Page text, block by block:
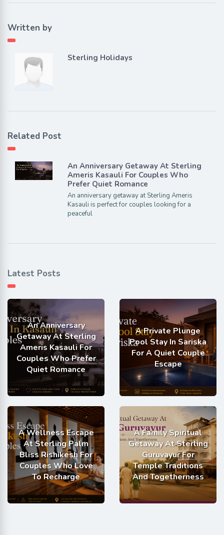
Written by
Sterling Holidays
Related Post
An Anniversary Getaway At Sterling
Ameris Kasauli For Couples Who
Prefer Quiet Romance
An anniversary getaway at Sterling Ameris
Kasauli is perfect for couples looking for a
peaceful
Latest Posts
An Anniversary
Getaway At Sterling
Ameris Kasauli For
Couples Who Prefer
Quiet Romance
A Private Plunge
Pool Stay In Sariska
For A Quiet Couple
Escape
A Wellness Escape
At Sterling Palm
Bliss Rishikesh For
Couples Who Love
To Recharge
A Family Spiritual
Getaway At Sterling
Guruvayur For
Temple Traditions
And Togetherness